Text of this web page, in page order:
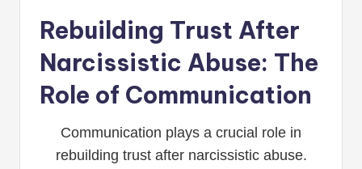
Rebuilding Trust After
Narcissistic Abuse: The
Role of Communication
Communication plays a crucial role in
rebuilding trust after narcissistic abuse.